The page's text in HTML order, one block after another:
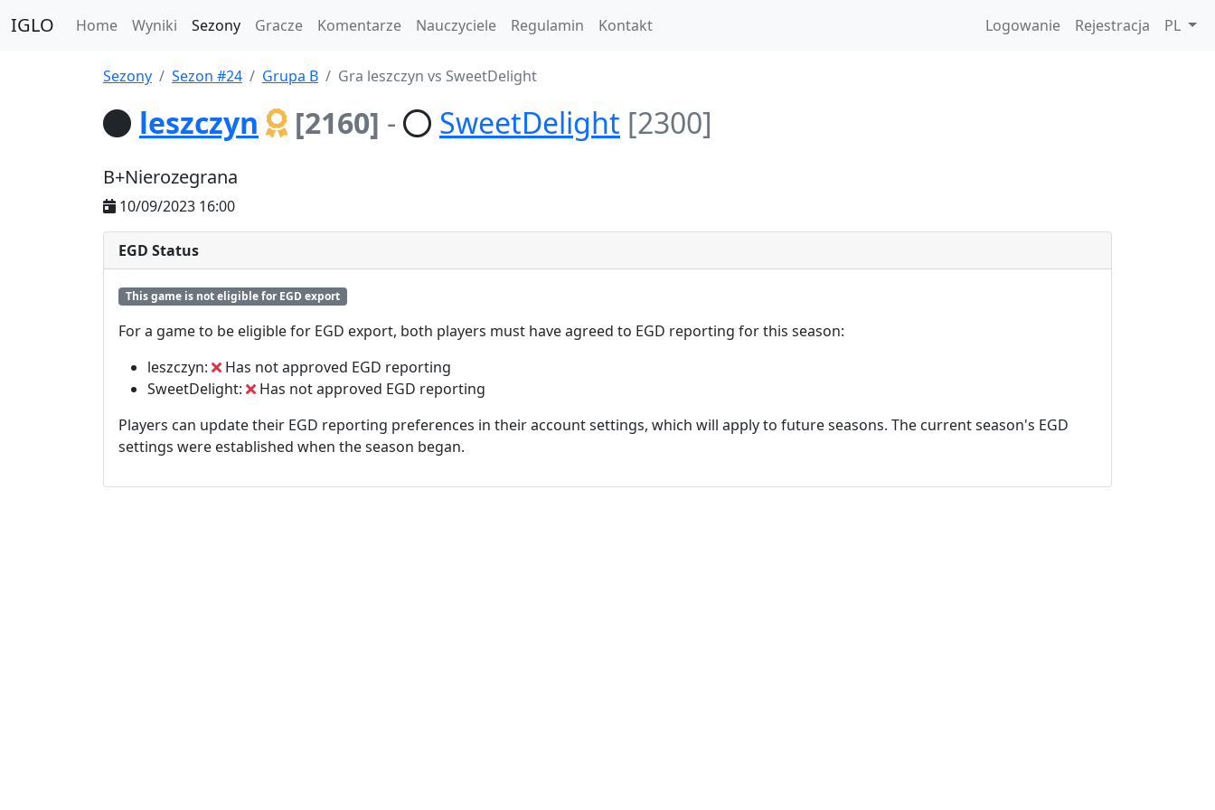
IGLO Home Wyniki Sezony Gracze Komentarze Nauczyciele Regulamin Kontakt Logowanie Rejestracja PL
Sezony Sezon #24 Grupa B Gra leszczyn vs SweetDelight
leszczyn [2160] - SweetDelight [2300]
B+Nierozegrana
10/09/2023 16:00
EGD Status
This game is not eligible for EGD export
For a game to be eligible for EGD export, both players must have agreed to EGD reporting for this season:
leszczyn:
Has not approved EGD reporting
SweetDelight:
Has not approved EGD reporting
Players can update their EGD reporting preferences in their account settings, which will apply to future seasons. The current season's EGD
settings were established when the season began.